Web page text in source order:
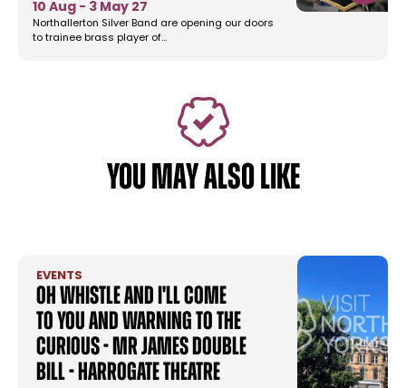
10 Aug - 3 May 27
Northallerton Silver Band are opening our doors
to trainee brass player of…
YOU MAY ALSO LIKE
EVENTS
Oh Whistle and I'll Come
To You and Warning to the
Curious - MR James Double
Bill - Harrogate Theatre